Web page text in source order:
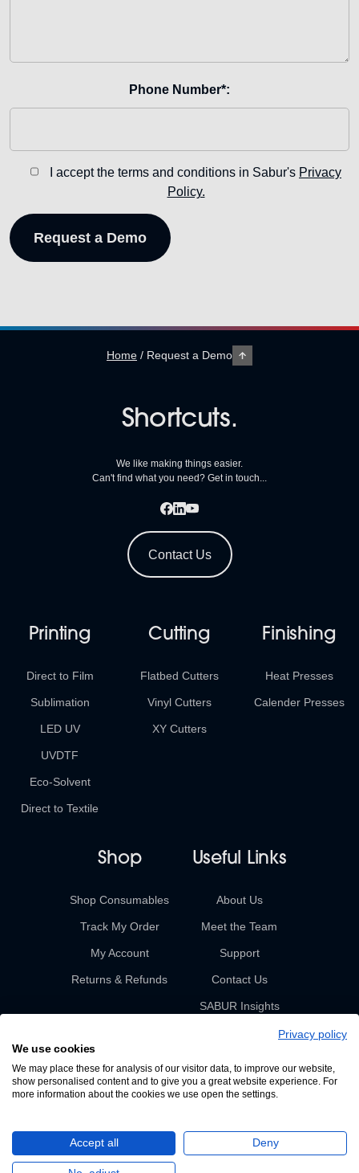
Phone Number*:
I accept the terms and conditions in Sabur's Privacy
Policy.
Home / Request a Demo
Shortcuts.
We like making things easier.
Can't find what you need? Get in touch...
Contact Us
Printing
Direct to Film
Sublimation
LED UV
UVDTF
Eco-Solvent
Direct to Textile
Cutting
Flatbed Cutters
Vinyl Cutters
XY Cutters
Finishing
Heat Presses
Calender Presses
Shop
Shop Consumables
Track My Order
My Account
Returns & Refunds
Useful Links
About Us
Meet the Team
Support
Contact Us
SABUR Insights
© 2026 Sabur. All rights reserved.
A Devign Website
Privacy policy
We use cookies
We may place these for analysis of our visitor data, to improve our website,
show personalised content and to give you a great website experience. For
more information about the cookies we use open the settings.
Accept all Deny